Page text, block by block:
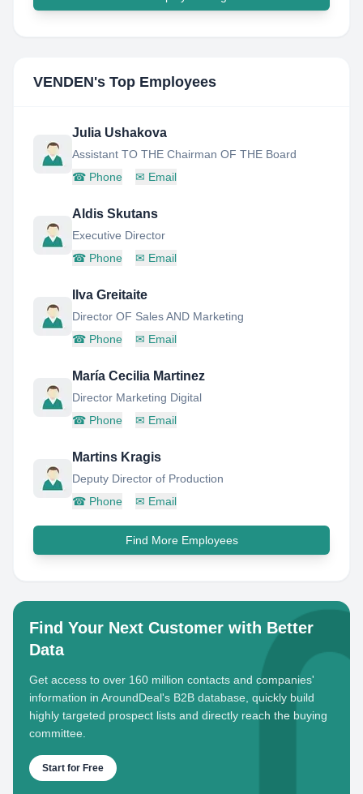
VENDEN's Top Employees
Julia Ushakova
Assistant TO THE Chairman OF THE Board
☎ Phone ✉ Email
Aldis Skutans
Executive Director
☎ Phone ✉ Email
Ilva Greitaite
Director OF Sales AND Marketing
☎ Phone ✉ Email
María Cecilia Martinez
Director Marketing Digital
☎ Phone ✉ Email
Martins Kragis
Deputy Director of Production
☎ Phone ✉ Email
Find More Employees
Find Your Next Customer with Better
Data
Get access to over 160 million contacts and companies'
information in AroundDeal's B2B database, quickly build
highly targeted prospect lists and directly reach the buying
committee.
Start for Free